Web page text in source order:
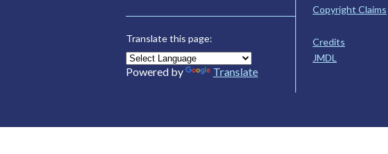
Translate this page:
Powered by Translate
Copyright Claims
Credits
JMDL